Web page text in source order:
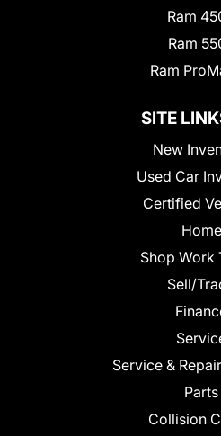
Ram
Ram
Ram
SITE
New
Used Car
Certified
Home
Shop Work
Sell/
Service &
Parts
Collision